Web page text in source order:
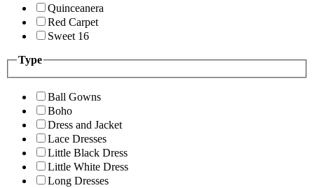
Quinceanera
Red Carpet
Sweet 16
Type
Ball Gowns
Boho
Dress and Jacket
Lace Dresses
Little Black Dress
Little White Dress
Long Dresses